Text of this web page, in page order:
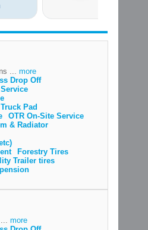
... more
Drop Off
Pad
OTR On-Site Service
& Radiator
Forestry Tires
Trailer tires
more